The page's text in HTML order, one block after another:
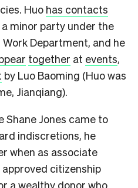
Huo has contacts
minor party under the
Department, and he
together at events,
by Luo Baoming (Huo was
Jianqiang).
Shane Jones came to
indiscretions, he
when as associate
citizenship
a wealthy donor who